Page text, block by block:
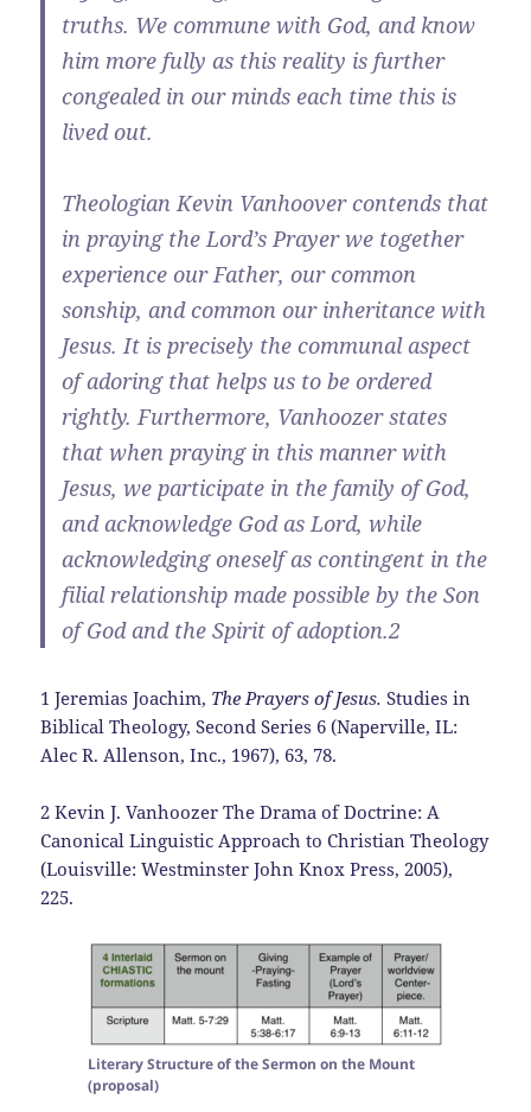
truths. We commune with God, and know
him more fully as this reality is further
congealed in our minds each time this is
lived out.
Theologian Kevin Vanhoover contends that
in praying the Lord’s Prayer we together
experience our Father, our common
sonship, and common our inheritance with
Jesus. It is precisely the communal aspect
of adoring that helps us to be ordered
rightly. Furthermore, Vanhoozer states
that when praying in this manner with
Jesus, we participate in the family of God,
and acknowledge God as Lord, while
acknowledging oneself as contingent in the
filial relationship made possible by the Son
of God and the Spirit of adoption.2
1 Jeremias Joachim, The Prayers of Jesus. Studies in
Biblical Theology, Second Series 6 (Naperville, IL:
Alec R. Allenson, Inc., 1967), 63, 78.
2 Kevin J. Vanhoozer The Drama of Doctrine: A
Canonical Linguistic Approach to Christian Theology
(Louisville: Westminster John Knox Press, 2005),
225.
Literary Structure of the Sermon on the Mount
(proposal)